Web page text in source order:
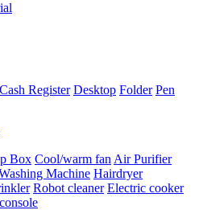
Cash Register Desktop Folder Pen
Box Cool/warm fan Air Purifier
Machine Hairdryer
Robot cleaner Electric cooker